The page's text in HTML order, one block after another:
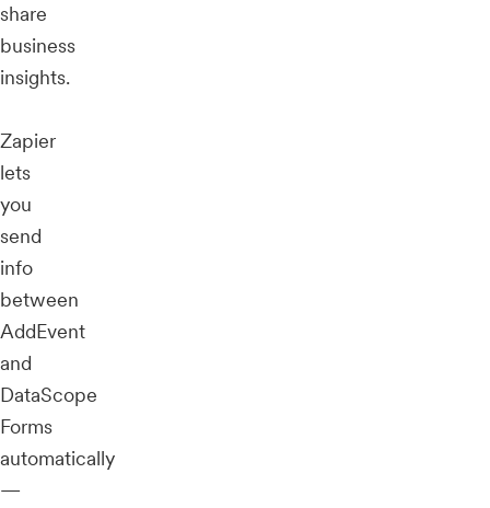
share
business
insights.
Zapier
lets
you
send
info
between
AddEvent
and
DataScope
Forms
automatically
—